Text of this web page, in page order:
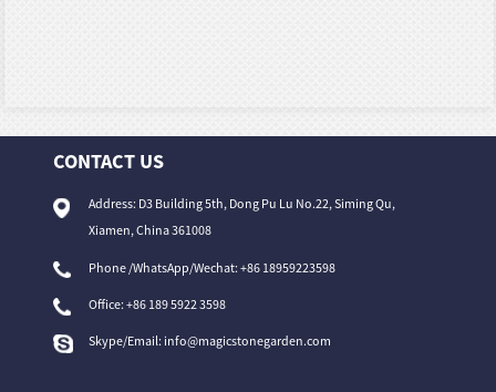
CONTACT US
Address: D3 Building 5th, Dong Pu Lu No.22, Siming Qu,
Xiamen, China 361008
Phone /WhatsApp/Wechat: +86 18959223598
Office:+86 189 5922 3598
Skype/Email: info@magicstonegarden.com